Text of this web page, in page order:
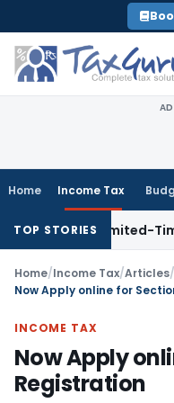
to
content
Home Income Tax
TOP STORIES
Limited-Time Benefits
Home/Income Tax/Articles/
Now Apply online for
INCOME TAX
Now Apply
Registration